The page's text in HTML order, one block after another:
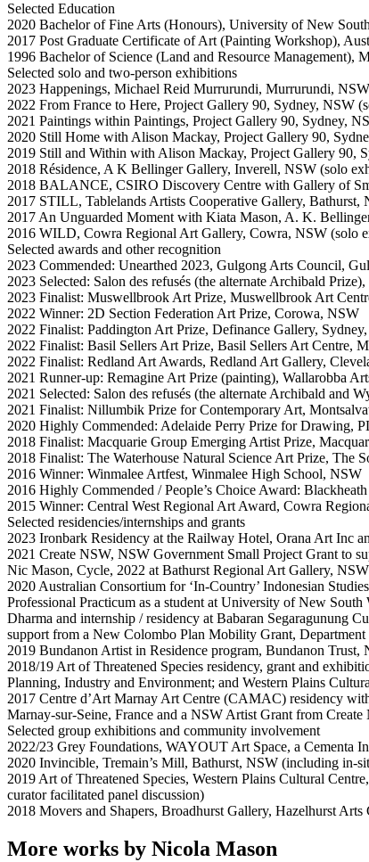
Selected Education
2020 Bachelor of Fine Arts (Honours), University of New
2017 Post Graduate Certificate of Art (Painting Workshop),
1996 Bachelor of Science (Land and Resource Management),
Selected solo and two-person exhibitions
2023 Happenings, Michael Reid Murrurundi, Murrurundi,
2022 From France to Here, Project Gallery 90, Sydney, NSW
2021 Paintings within Paintings, Project Gallery 90, Sydney,
2020 Still Home with Alison Mackay, Project Gallery 90,
2019 Still and Within with Alison Mackay, Project Gallery 90,
2018 Résidence, A K Bellinger Gallery, Inverell, NSW (solo
2018 BALANCE, CSIRO Discovery Centre with Gallery of
2017 STILL, Tablelands Artists Cooperative Gallery, Bathurst,
2017 An Unguarded Moment with Kiata Mason, A. K.
2016 WILD, Cowra Regional Art Gallery, Cowra, NSW (solo
Selected awards and other recognition
2023 Commended: Unearthed 2023, Gulgong Arts Council,
2023 Selected: Salon des refusés (the alternate Archibald
2023 Finalist: Muswellbrook Art Prize, Muswellbrook Art
2022 Winner: 2D Section Federation Art Prize, Corowa, NSW
2022 Finalist: Paddington Art Prize, Definance Gallery,
2022 Finalist: Basil Sellers Art Prize, Basil Sellers Art Centre,
2022 Finalist: Redland Art Awards, Redland Art Gallery,
2021 Runner-up: Remagine Art Prize (painting), Wallarobba
2021 Selected: Salon des refusés (the alternate Archibald and
2021 Finalist: Nillumbik Prize for Contemporary Art,
2020 Highly Commended: Adelaide Perry Prize for Drawing,
2018 Finalist: Macquarie Group Emerging Artist Prize,
2018 Finalist: The Waterhouse Natural Science Art Prize, The
2016 Winner: Winmalee Artfest, Winmalee High School, NSW
2016 Highly Commended / People’s Choice Award:
2015 Winner: Central West Regional Art Award, Cowra
Selected residencies/internships and grants
2023 Ironbark Residency at the Railway Hotel, Orana Art Inc
2021 Create NSW, NSW Government Small Project Grant to
Nic Mason, Cycle, 2022 at Bathurst Regional Art Gallery, NSW
2020 Australian Consortium for ‘In-Country’ Indonesian
Professional Practicum as a student at University of New South
Dharma and internship / residency at Babaran Segaragunung
support from a New Colombo Plan Mobility Grant,
2019 Bundanon Artist in Residence program, Bundanon Trust,
2018/19 Art of Threatened Species residency, grant and
Planning, Industry and Environment; and Western Plains
2017 Centre d’Art Marnay Art Centre (CAMAC) residency
Marnay-sur-Seine, France and a NSW Artist Grant from
Selected group exhibitions and community involvement
2022/23 Grey Foundations, WAYOUT Art Space, a Cementa
2020 Invincible, Tremain’s Mill, Bathurst, NSW (including in-
2019 Art of Threatened Species, Western Plains Cultural
curator facilitated panel discussion)
2018 Movers and Shapers, Broadhurst Gallery, Hazelhurst Arts
More works by Nicola Mason